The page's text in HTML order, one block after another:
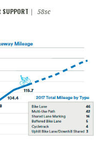
SUPPORT
58sc